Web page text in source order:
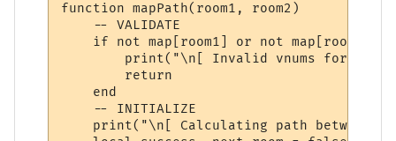
function mapPath(room1, room2)
    -- VALIDATE
if not map[room1] or not map[room2]
print("\n[ Invalid vnums for
        return
    end
    -- INITIALIZE
print("\n[ Calculating path between